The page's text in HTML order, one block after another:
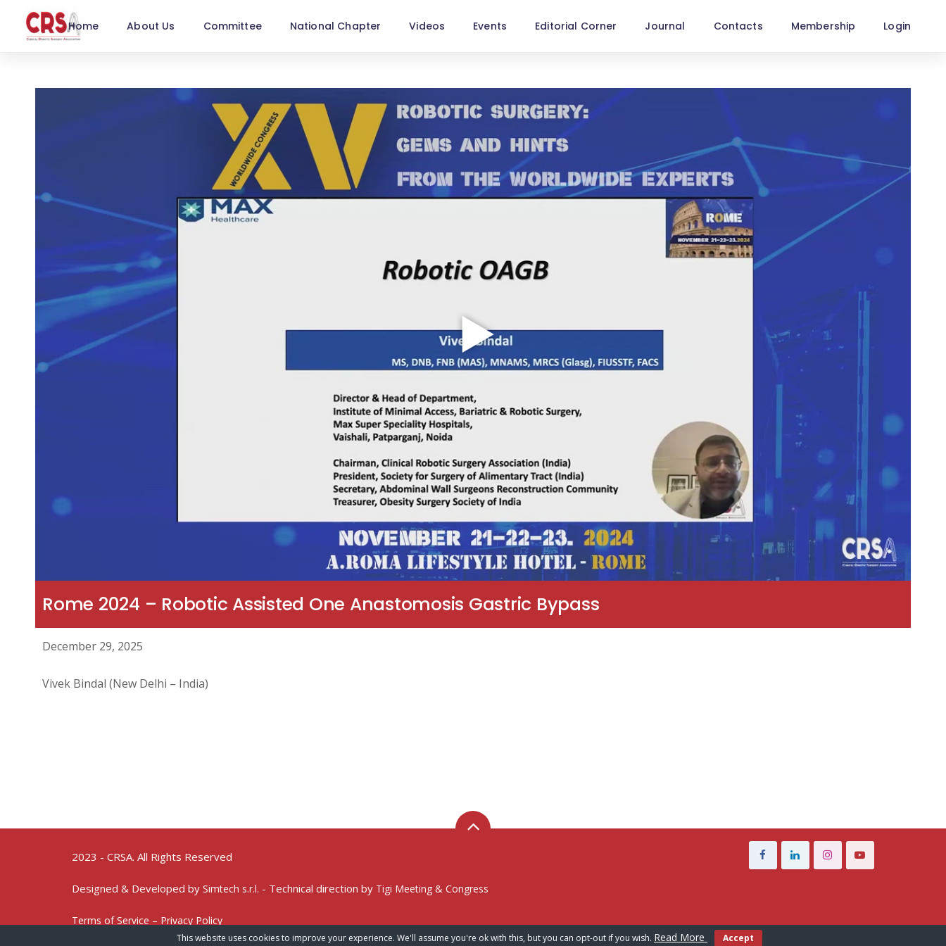
Home About Us Committee National Chapter Videos Events Editorial Corner Journal Contacts Membership Login
Rome 2024 – Robotic Assisted One Anastomosis Gastric Bypass
December 29, 2025
Vivek Bindal (New Delhi – India)
2023 - CRSA. All Rights Reserved
Designed & Developed by Simtech s.r.l. - Technical direction by Tigi Meeting & Congress
Terms of Service – Privacy Policy
This website uses cookies to improve your experience. We'll assume you're ok with this, but you can opt-out if you wish. Read More Accept